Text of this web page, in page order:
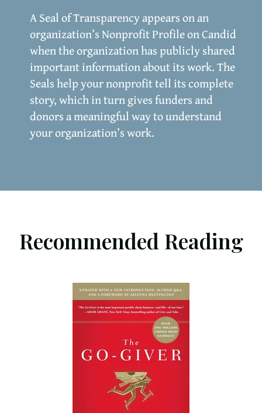
A Seal of Transparency appears on an
organization’s Nonprofit Profile on Candid
when the organization has publicly shared
important information about its work. The
Seals help your nonprofit tell its complete
story, which in turn gives funders and
donors a meaningful way to understand
your organization’s work.
Recommended Reading